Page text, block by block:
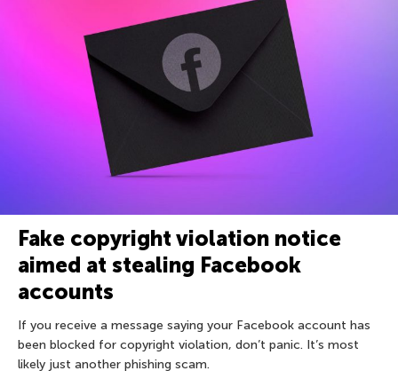
Fake copyright violation notice
aimed at stealing Facebook
accounts
If you receive a message saying your Facebook account has
been blocked for copyright violation, don’t panic. It’s most
likely just another phishing scam.